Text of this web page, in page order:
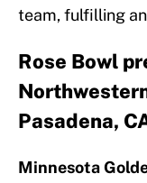
team, fulfilling
Rose Bowl
Pasadena,
Minnesota